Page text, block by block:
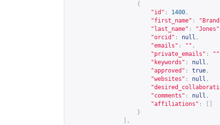
{
"id" : 1400 ,
"first_name" :
"last_name" : "Jones"
"orcid" : null ,
"emails" : "" ,
"private_emails" : ""
"keywords" : null ,
"approved" : true ,
"websites" : null ,
"comments" : null ,
"affiliations" :
}
],